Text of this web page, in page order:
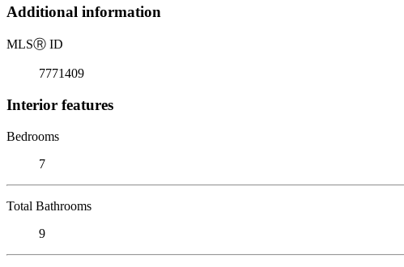
Additional information
MLSⓇ ID
7771409
Interior features
Bedrooms
7
Total Bathrooms
9